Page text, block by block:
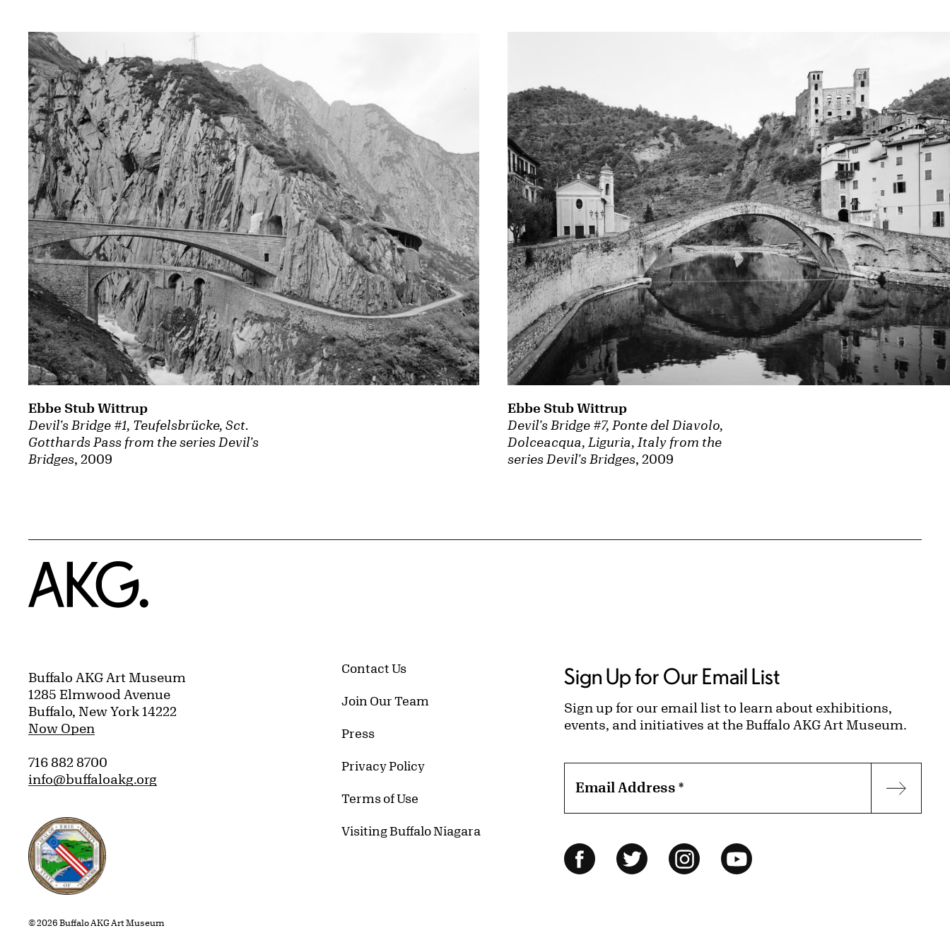
Devil's Bridge #1, Teufelsbrücke, Sct.
Gotthards Pass from the series Devil's
Bridges, 2009
Ebbe Stub Wittrup
Devil's Bridge #7, Ponte del Diavolo,
Dolceacqua, Liguria, Italy from the
series Devil's Bridges, 2009
Ebbe Stub Wittrup
Home
Buffalo AKG Art Museum
1285 Elmwood Avenue
Buffalo, New York 14222
Now Open
716 882 8700
info@buffaloakg.org
Erie County, New York Website
Contact Us
Join Our Team
Press
Privacy Policy
Terms of Use
Visiting Buffalo Niagara
Sign Up for Our Email List
Sign up for our email list to learn about exhibitions,
events, and initiatives at the Buffalo AKG Art Museum.
Email Address*
Follow Us
FacebookTwitterInstagramYouTube
© 2026 Buffalo AKG Art Museum